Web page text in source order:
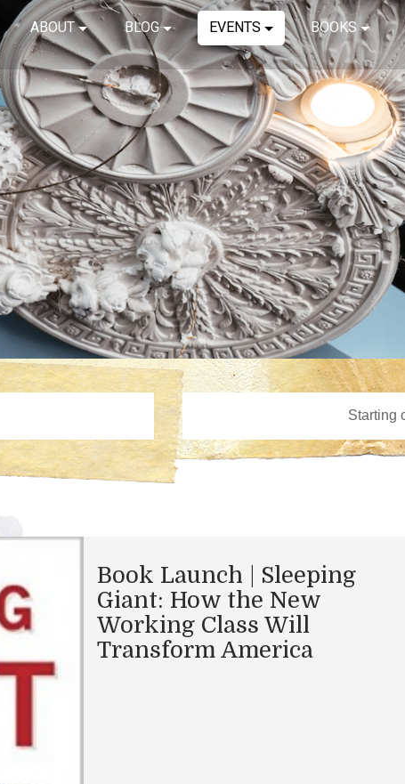
ABOUT BLOG EVENTS BOOKS
Book Launch | Sleeping
Giant: How the New
Working Class Will
Transform America